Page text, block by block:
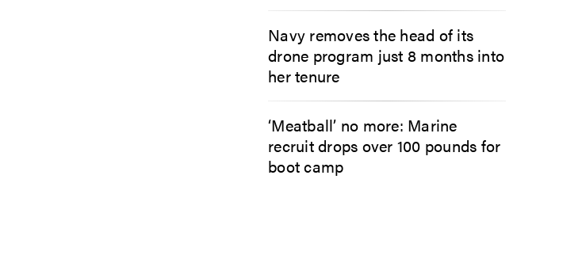
Navy removes the head of its
drone program just 8 months into
her tenure
‘Meatball’ no more: Marine
recruit drops over 100 pounds for
boot camp